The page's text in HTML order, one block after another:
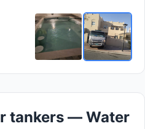
tankers — Water